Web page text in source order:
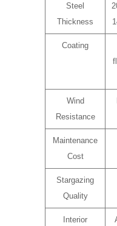
Steel
Thickness
Coating
Wind
Resistance
Maintenance
Cost
Stargazing
Quality
Interior